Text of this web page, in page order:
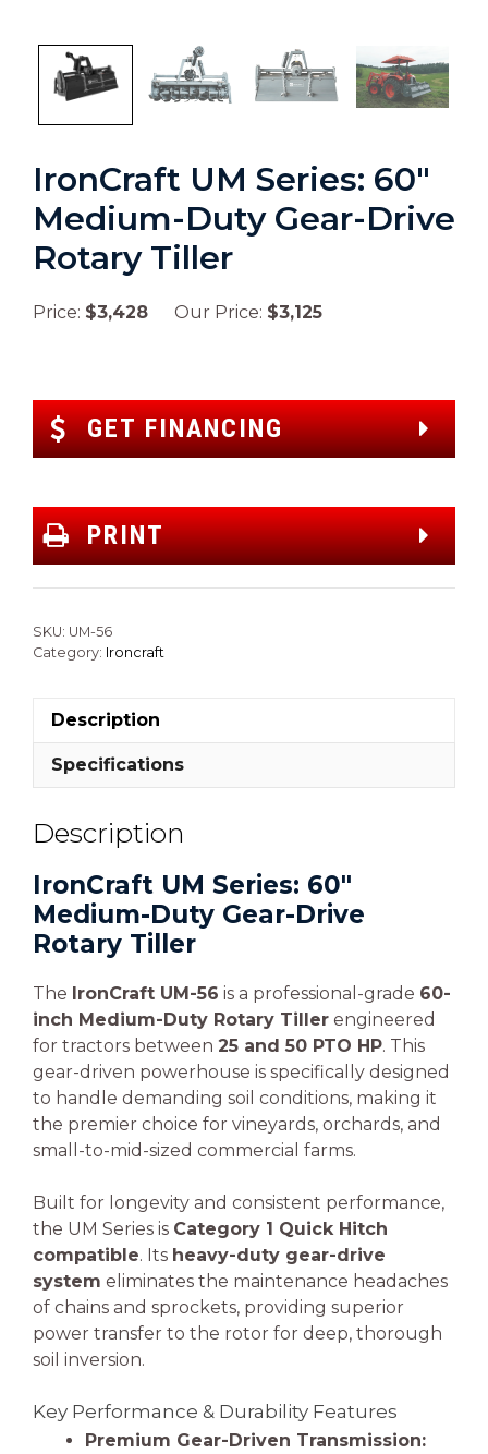
IronCraft UM Series: 60″
Medium-Duty Gear-Drive
Rotary Tiller
Price: $3,428 Our Price: $3,125
GET FINANCING
PRINT
SKU: UM-56
Category: Ironcraft
Description
Specifications
Description
IronCraft UM Series: 60″
Medium-Duty Gear-Drive
Rotary Tiller
The IronCraft UM-56 is a professional-grade 60-
inch Medium-Duty Rotary Tiller engineered
for tractors between 25 and 50 PTO HP. This
gear-driven powerhouse is specifically designed
to handle demanding soil conditions, making it
the premier choice for vineyards, orchards, and
small-to-mid-sized commercial farms.
Built for longevity and consistent performance,
the UM Series is Category 1 Quick Hitch
compatible. Its heavy-duty gear-drive
system eliminates the maintenance headaches
of chains and sprockets, providing superior
power transfer to the rotor for deep, thorough
soil inversion.
Key Performance & Durability Features
Premium Gear-Driven Transmission: